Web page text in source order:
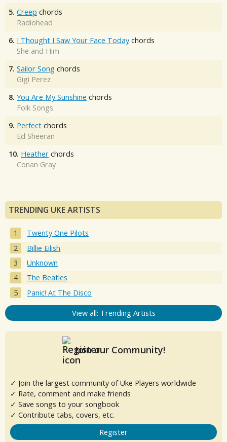
5. Creep chords
Radiohead
6. I Thought I Saw Your Face Today chords
She and Him
7. Sailor Song chords
Gigi Perez
8. You Are My Sunshine chords
Folk Songs
9. Perfect chords
Ed Sheeran
10. Heather chords
Conan Gray
TRENDING UKE ARTISTS
Twenty One Pilots
Billie Eilish
Unknown
The Beatles
Panic! At The Disco
View all: Trending Artists
Join our Community!
✓ Join the largest community of Uke Players worldwide
✓ Rate, comment and make friends
✓ Save songs to your songbook
✓ Contribute tabs, covers, etc.
Register